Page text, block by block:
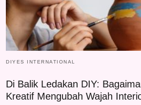
DIYES INTERNATIONAL
Di Balik Ledakan DIY:
Kreatif Mengubah Wajah